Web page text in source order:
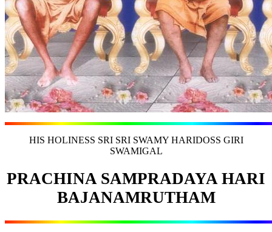
HIS HOLINESS SRI SRI SWAMY HARIDOSS GIRI
SWAMIGAL
PRACHINA SAMPRADAYA HARI
BAJANAMRUTHAM